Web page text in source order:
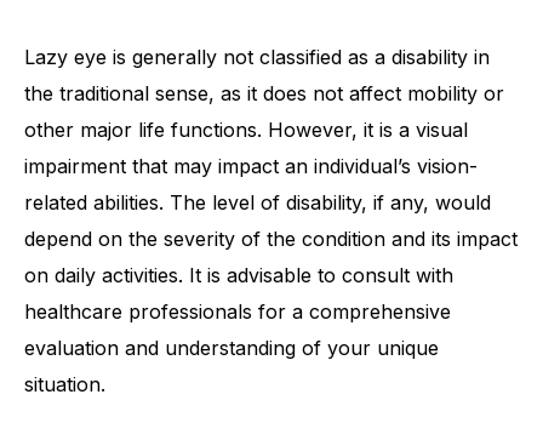
Lazy eye is generally not classified as a disability in
the traditional sense, as it does not affect mobility or
other major life functions. However, it is a visual
impairment that may impact an individual’s vision-
related abilities. The level of disability, if any, would
depend on the severity of the condition and its impact
on daily activities. It is advisable to consult with
healthcare professionals for a comprehensive
evaluation and understanding of your unique
situation.